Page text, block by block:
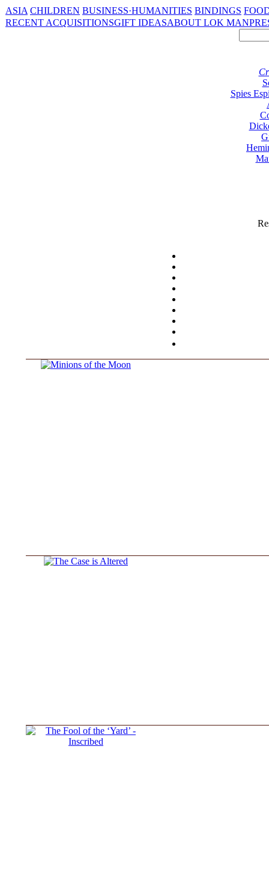
ASIA CHILDREN BUSINESS·HUMANITIES BINDINGS
RECENT ACQUISITIONSGIFT IDEASABOUT LOK MAN
Spies